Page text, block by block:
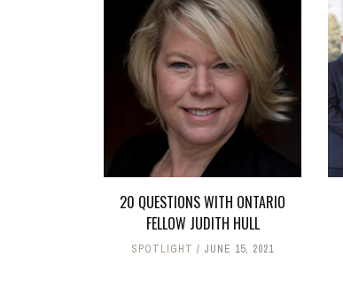
20 QUESTIONS WITH ONTARIO
FELLOW JUDITH HULL
SPOTLIGHT JUNE 15, 2021